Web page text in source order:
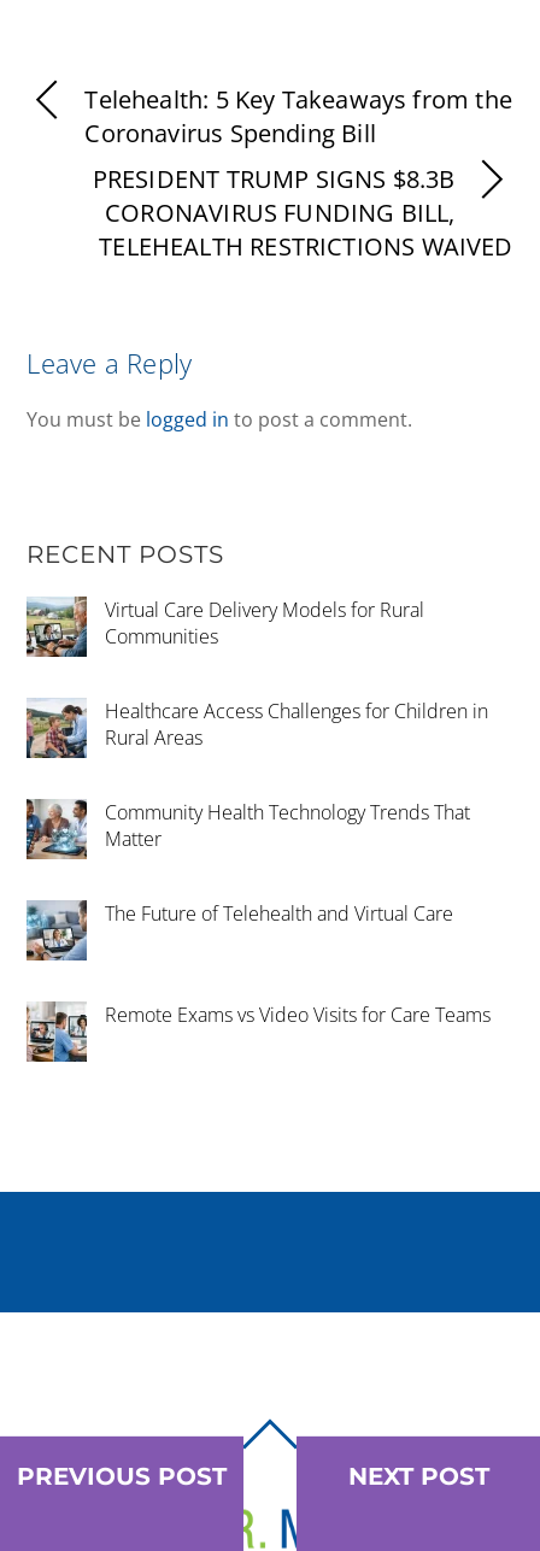
Telehealth: 5 Key Takeaways from the
Coronavirus Spending Bill
PRESIDENT TRUMP SIGNS $8.3B
CORONAVIRUS FUNDING BILL,
TELEHEALTH RESTRICTIONS WAIVED
Leave a Reply
You must be logged in to post a comment.
RECENT POSTS
Virtual Care Delivery Models for Rural
Communities
Healthcare Access Challenges for Children in
Rural Areas
Community Health Technology Trends That
Matter
The Future of Telehealth and Virtual Care
Remote Exams vs Video Visits for Care Teams
BACK
PREVIOUS POST NEXT POST